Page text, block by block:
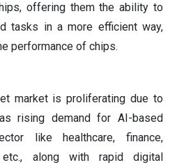
offering them the ability to
tasks in a more efficient way,
performance of chips.
market is proliferating due to
rising demand for AI-based
like healthcare, finance,
etc., along with rapid digital